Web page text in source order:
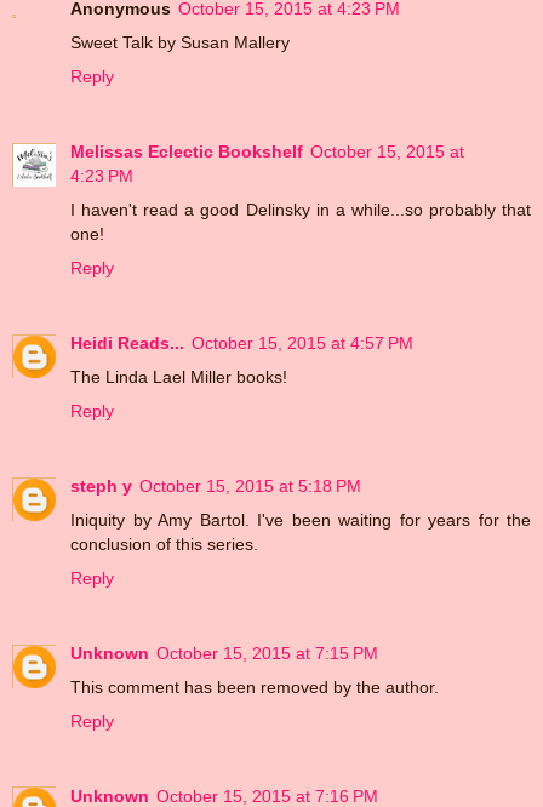
Anonymous October 15, 2015 at 4:23 PM
Sweet Talk by Susan Mallery
Reply
Melissas Eclectic Bookshelf October 15, 2015 at
4:23 PM
I haven't read a good Delinsky in a while...so probably that
one!
Reply
Heidi Reads... October 15, 2015 at 4:57 PM
The Linda Lael Miller books!
Reply
steph y October 15, 2015 at 5:18 PM
Iniquity by Amy Bartol. I've been waiting for years for the
conclusion of this series.
Reply
Unknown October 15, 2015 at 7:15 PM
This comment has been removed by the author.
Reply
Unknown October 15, 2015 at 7:16 PM